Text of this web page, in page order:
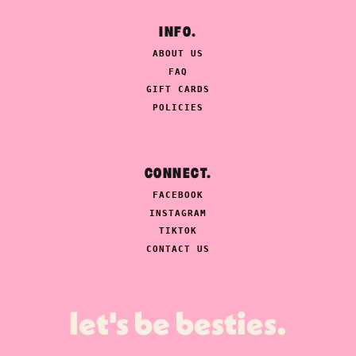
INFO.
ABOUT US
FAQ
GIFT CARDS
POLICIES
CONNECT.
FACEBOOK
INSTAGRAM
TIKTOK
CONTACT US
let's be besties.